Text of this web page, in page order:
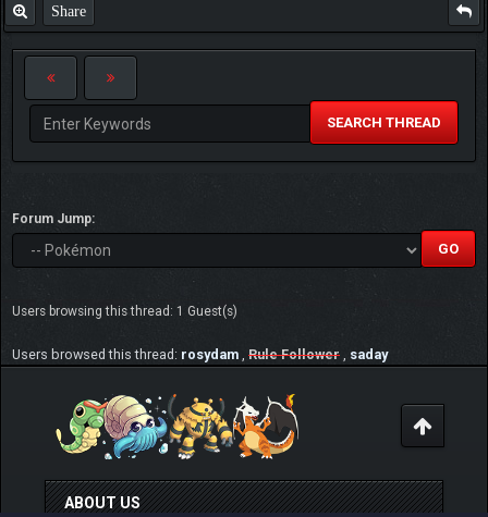
Share
SEARCH THREAD
Forum Jump:
Users browsing this thread: 1 Guest(s)
Users browsed this thread: rosydam , Rule Follower , saday
ABOUT US